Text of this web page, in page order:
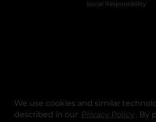
We use cookies and similar
described in our Privacy Policy . By
Social Responsibility